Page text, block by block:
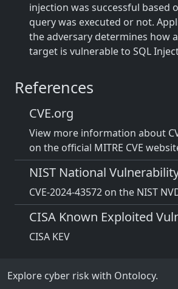
injection was successful based
query was executed or not.
the adversary determines how
target is vulnerable to SQL
References
CVE.org
View more information about
on the official MITRE CVE
NIST National
CVE-2024-43572 on the NIST
CISA Known Exploited
CISA KEV
Explore cyber risk with Ontolocy.